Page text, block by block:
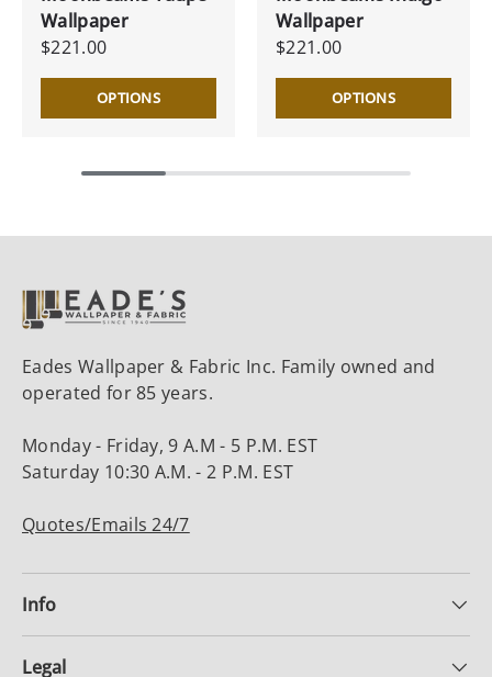
Wallpaper
$221.00
OPTIONS
Wallpaper
$221.00
OPTIONS
Eades Wallpaper & Fabric Inc. Family owned and
operated for 85 years.
Monday - Friday, 9 A.M - 5 P.M. EST
Saturday 10:30 A.M. - 2 P.M. EST
Quotes/Emails 24/7
Info
Legal